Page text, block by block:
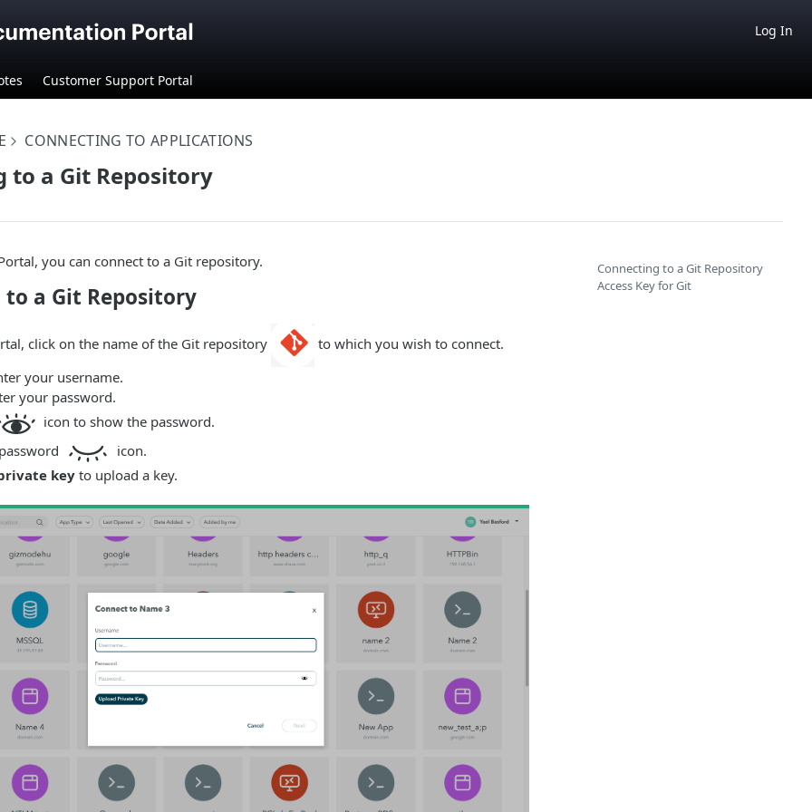
Log In
Customer Support Portal
CONNECTING TO APPLICATIONS
to a Git Repository
you can connect to a Git repository.
a Git Repository
click on the name of the Git repository
to which you wish to connect.
your username.
your password.
icon to show the password.
icon.
key to upload a key.
Connecting to a Git Repository
Access Key for Git